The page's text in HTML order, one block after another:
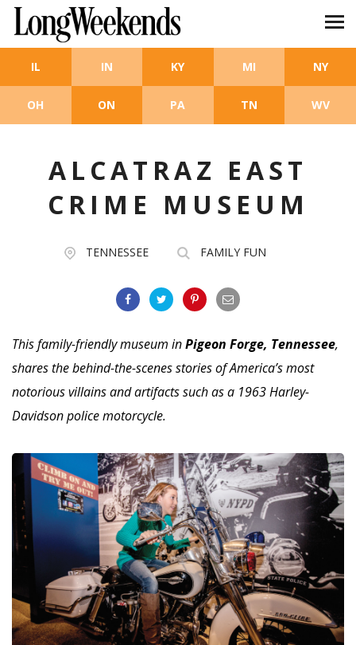
Skip to main content
IL IN KY MI NY
OH ON PA TN WV
ALCATRAZ EAST
CRIME MUSEUM
TENNESSEE FAMILY FUN
This family-friendly museum inPigeon Forge, Tennessee,
shares the behind-the-scenes stories of America’s most
notorious villains and artifacts such as a 1963 Harley-
Davidson police motorcycle.